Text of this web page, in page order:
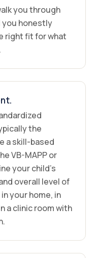
you through
you honestly
right fit for what
the
a skill-based
VB-MAPP or
your child's
overall level of
your home, in
a clinic room with